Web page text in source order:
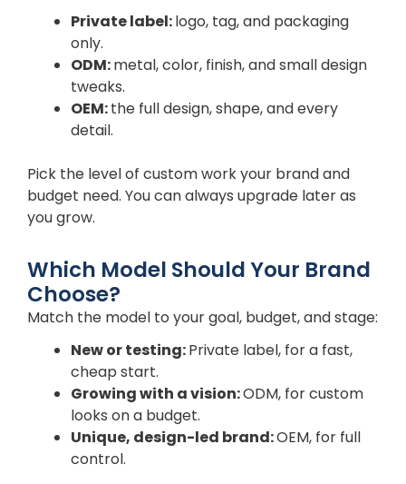
Private label:logo, tag, and packaging
only.
ODM:metal, color, finish, and small design
tweaks.
OEM:the full design, shape, and every
detail.
Pick the level of custom work your brand and
budget need. You can always upgrade later as
you grow.
Which Model Should Your Brand
Choose?
Match the model to your goal, budget, and stage:
New or testing:Private label, for a fast,
cheap start.
Growing with a vision:ODM, for custom
looks on a budget.
Unique, design-led brand:OEM, for full
control.